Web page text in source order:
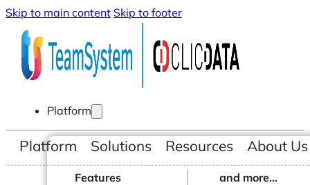
Skip to main content Skip to footer
Platform
Features
and more...
Platform Solutions Resources About Us